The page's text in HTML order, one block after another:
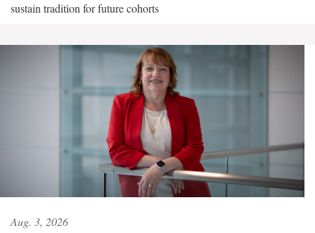
sustain tradition for future cohorts
Aug. 3, 2026